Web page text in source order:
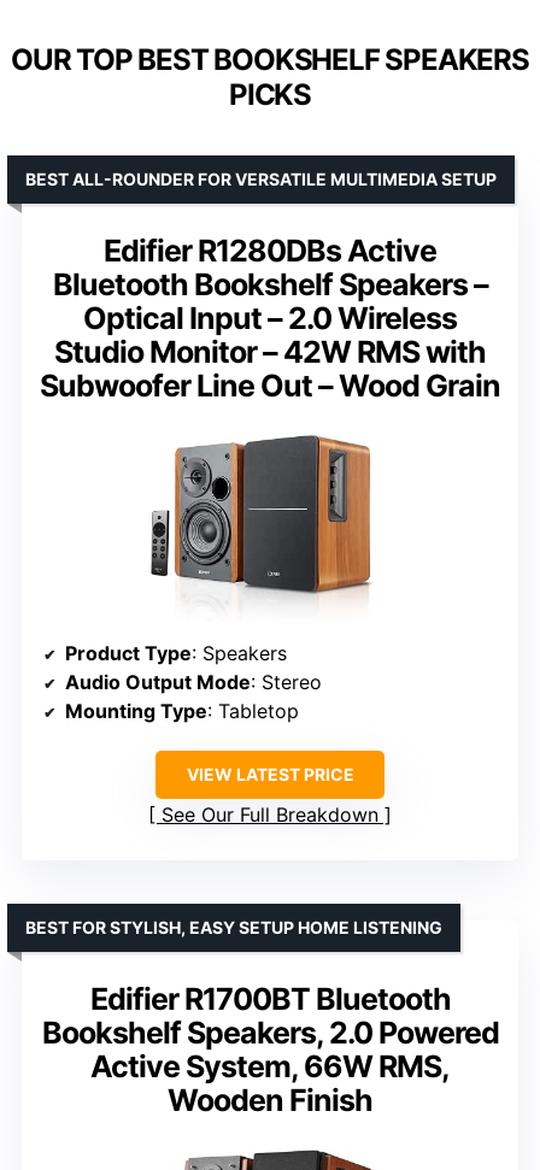
OUR TOP BEST BOOKSHELF SPEAKERS
PICKS
Edifier R1280DBs Active
Bluetooth Bookshelf Speakers –
Optical Input – 2.0 Wireless
Studio Monitor – 42W RMS with
Subwoofer Line Out – Wood Grain
BEST ALL-ROUNDER FOR VERSATILE MULTIMEDIA SETUP
Product Type: Speakers
Audio Output Mode: Stereo
Mounting Type: Tabletop
VIEW LATEST PRICE
See Our Full Breakdown
Edifier R1700BT Bluetooth
Bookshelf Speakers, 2.0 Powered
Active System, 66W RMS,
Wooden Finish
BEST FOR STYLISH, EASY SETUP HOME LISTENING